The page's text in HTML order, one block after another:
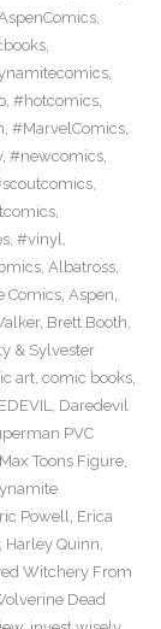
,
,
,
, #hotcomics,
, #MarvelComics,
, #newcomics,
,
,
, #vinyl,
, Albatross,
Comics, Aspen,
, Brett Booth,
& Sylvester
art, comic books,
, Daredevil
PVC
Toons Figure,
Powell, Erica
, Harley Quinn,
Witchery From
Dead